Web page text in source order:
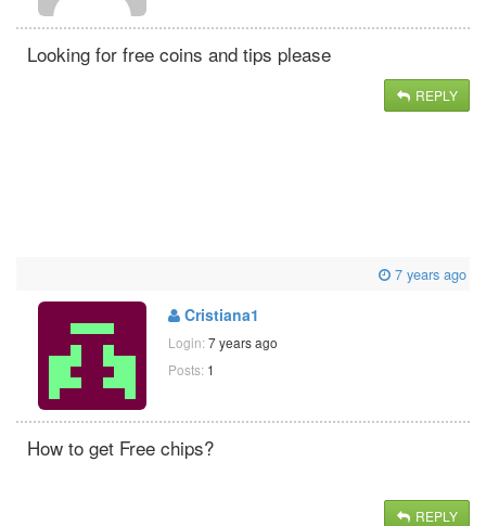
Looking for free coins and tips please
REPLY
7 years ago
Cristiana1
Login: 7 years ago
Posts: 1
How to get Free chips?
REPLY